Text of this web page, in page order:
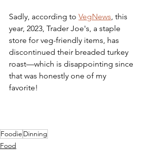
Sadly, according to VegNews, this
year, 2023, Trader Joe's, a staple
store for veg-friendly items, has
discontinued their breaded turkey
roast—which is disappointing since
that was honestly one of my
favorite!
Foodie Dinning
Food